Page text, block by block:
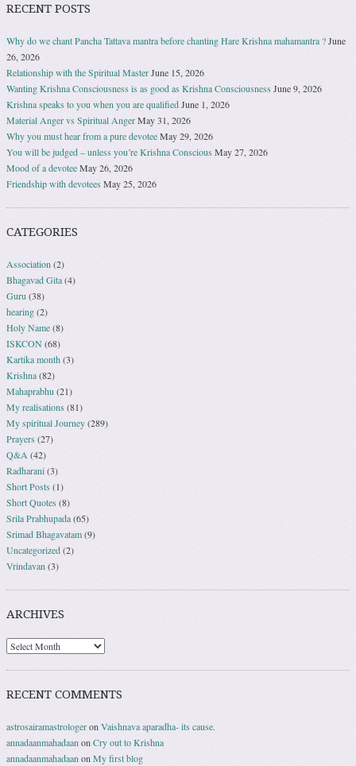
RECENT POSTS
Why do we chant Pancha Tattava mantra before chanting Hare Krishna mahamantra ?June
26, 2026
Relationship with the Spiritual MasterJune 15, 2026
Wanting Krishna Consciousness is as good as Krishna ConsciousnessJune 9, 2026
Krishna speaks to you when you are qualifiedJune 1, 2026
Material Anger vs Spiritual AngerMay 31, 2026
Why you must hear from a pure devoteeMay 29, 2026
You will be judged – unless you’re Krishna Conscious May 27, 2026
Mood of a devoteeMay 26, 2026
Friendship with devotees May 25, 2026
CATEGORIES
Association (2)
Bhagavad Gita(4)
Guru (38)
hearing(2)
Holy Name(8)
ISKCON(68)
Kartika month(3)
Krishna(82)
Mahaprabhu (21)
My realisations (81)
My spiritual Journey(289)
Prayers (27)
Q&A (42)
Radharani(3)
Short Posts (1)
Short Quotes (8)
Srila Prabhupada(65)
Srimad Bhagavatam(9)
Uncategorized(2)
Vrindavan (3)
ARCHIVES
RECENT COMMENTS
astrosairamastrologeron Vaishnava aparadha- its cause.
annadaanmahadaan on Cry out to Krishna
annadaanmahadaan on My first blog